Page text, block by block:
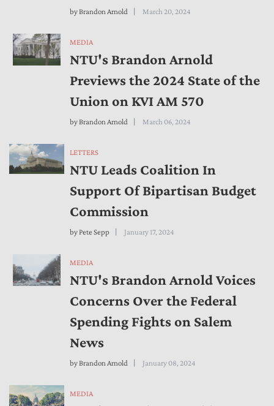
byBrandon Arnold March 20, 2024
MEDIA
NTU's Brandon Arnold
Previews the 2024 State of the
Union on KVI AM 570
byBrandon Arnold March 06, 2024
LETTERS
NTU Leads Coalition In
Support Of Bipartisan Budget
Commission
byPete Sepp January 17, 2024
MEDIA
NTU's Brandon Arnold Voices
Concerns Over the Federal
Spending Fights on Salem
News
byBrandon Arnold January 08, 2024
MEDIA